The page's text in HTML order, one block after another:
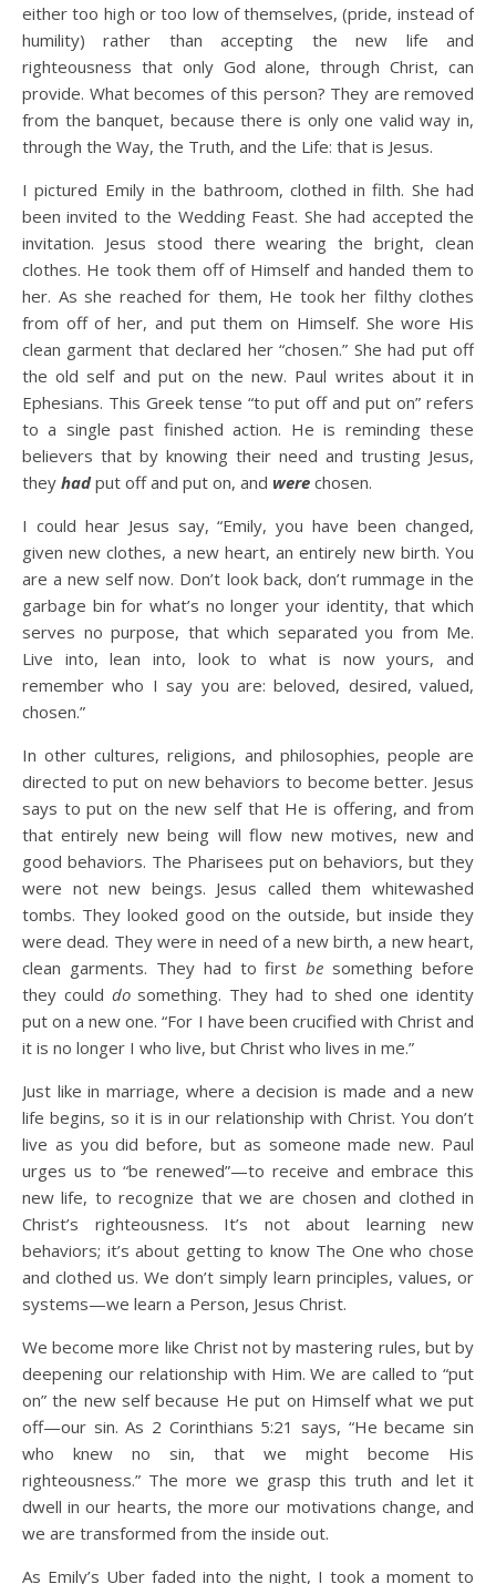
either too high or too low of themselves, (pride, instead of
humility) rather than accepting the new life and
righteousness that only God alone, through Christ, can
provide. What becomes of this person? They are removed
from the banquet, because there is only one valid way in,
through the Way, the Truth, and the Life: that is Jesus.
I pictured Emily in the bathroom, clothed in filth. She had
been invited to the Wedding Feast. She had accepted the
invitation. Jesus stood there wearing the bright, clean
clothes. He took them off of Himself and handed them to
her. As she reached for them, He took her filthy clothes
from off of her, and put them on Himself. She wore His
clean garment that declared her “chosen.” She had put off
the old self and put on the new. Paul writes about it in
Ephesians. This Greek tense “to put off and put on” refers
to a single past finished action. He is reminding these
believers that by knowing their need and trusting Jesus,
they hadput off and put on, and were chosen.
I could hear Jesus say, “Emily, you have been changed,
given new clothes, a new heart, an entirely new birth. You
are a new self now. Don’t look back, don’t rummage in the
garbage bin for what’s no longer your identity, that which
serves no purpose, that which separated you from Me.
Live into, lean into, look to what is now yours, and
remember who I say you are: beloved, desired, valued,
chosen.”
In other cultures, religions, and philosophies, people are
directed to put on new behaviors to become better. Jesus
says to put on the new self that He is offering, and from
that entirely new being will flow new motives, new and
good behaviors. The Pharisees put on behaviors, but they
were not new beings. Jesus called them whitewashed
tombs. They looked good on the outside, but inside they
were dead. They were in need of a new birth, a new heart,
clean garments. They had to firstbe something before
they could dosomething. They had to shed one identity
put on a new one. “For I have been crucified with Christ and
it is no longer I who live, but Christ who lives in me.”
Just like in marriage, where a decision is made and a new
life begins, so it is in our relationship with Christ. You don’t
live as you did before, but as someone made new. Paul
urges us to “be renewed”—to receive and embrace this
new life, to recognize that we are chosen and clothed in
Christ’s righteousness. It’s not about learning new
behaviors; it’s about getting to know The One who chose
and clothed us. We don’t simply learn principles, values, or
systems—we learn a Person, Jesus Christ.
We become more like Christ not by mastering rules, but by
deepening our relationship with Him. We are called to “put
on” the new self because He put on Himself what we put
off—our sin. As 2 Corinthians 5:21 says, “He became sin
who knew no sin, that we might become His
righteousness.” The more we grasp this truth and let it
dwell in our hearts, the more our motivations change, and
we are transformed from the inside out.
As Emily’s Uber faded into the night, I took a moment to